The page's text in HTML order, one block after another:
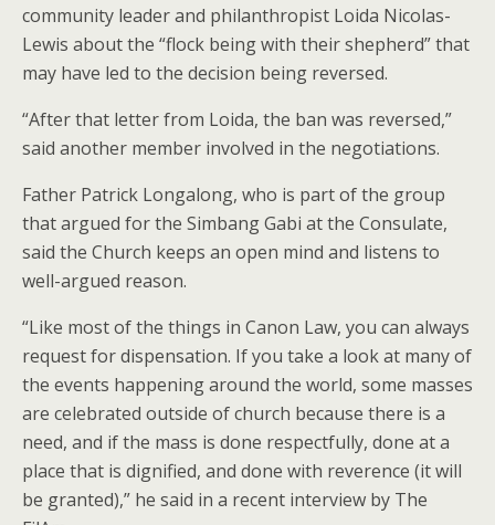
community leader and philanthropist Loida Nicolas-
Lewis about the “flock being with their shepherd” that
may have led to the decision being reversed.
“After that letter from Loida, the ban was reversed,”
said another member involved in the negotiations.
Father Patrick Longalong, who is part of the group
that argued for the Simbang Gabi at the Consulate,
said the Church keeps an open mind and listens to
well-argued reason.
“Like most of the things in Canon Law, you can always
request for dispensation. If you take a look at many of
the events happening around the world, some masses
are celebrated outside of church because there is a
need, and if the mass is done respectfully, done at a
place that is dignified, and done with reverence (it will
be granted),” he said in a recent interview by The